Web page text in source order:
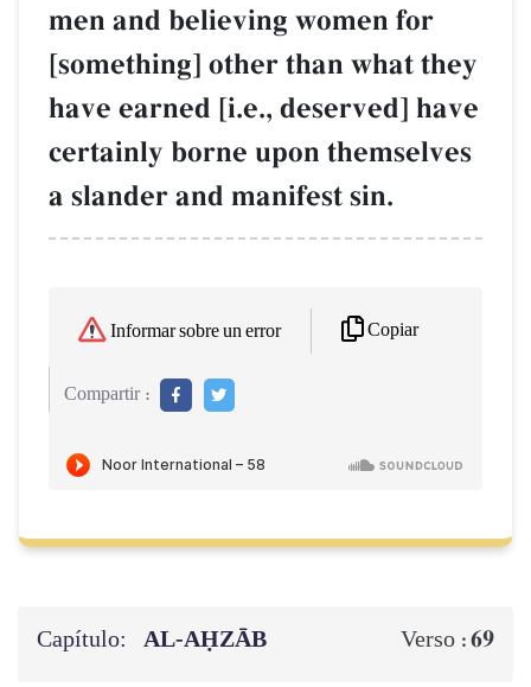
men and believing women for
[something] other than what they
have earned [i.e., deserved] have
certainly borne upon themselves
a slander and manifest sin.
Informar sobre un error Copiar
Compartir :
Capítulo: AL‑AḤZĀB Verso :69